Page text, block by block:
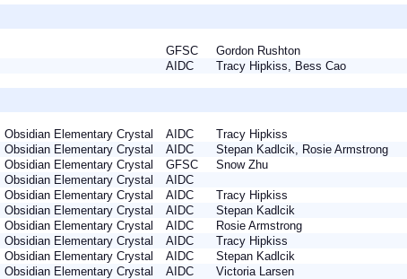
GFSC Gordon Rushton
AIDC Tracy Hipkiss, Bess Cao
Obsidian Elementary Crystal AIDC
Tracy Hipkiss
Obsidian Elementary Crystal AIDC
Stepan Kadlcik, Rosie Armstrong
Obsidian Elementary Crystal GFSC
Snow Zhu
Obsidian Elementary Crystal
AIDC
Obsidian Elementary Crystal AIDC
Tracy Hipkiss
Obsidian Elementary Crystal AIDC
Stepan Kadlcik
Obsidian Elementary Crystal AIDC
Rosie Armstrong
Obsidian Elementary Crystal AIDC
Tracy Hipkiss
Obsidian Elementary Crystal AIDC
Stepan Kadlcik
Obsidian Elementary Crystal AIDC Victoria Larsen